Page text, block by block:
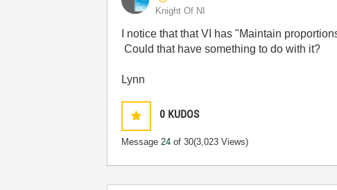
Knight Of NI
I notice that that VI has "Maintain
Could that have something to do with it?
Lynn
0 KUDOS
Message24 of 30(3,023 Views)